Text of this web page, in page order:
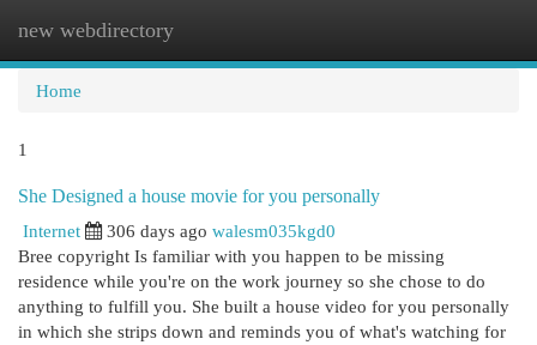
new webdirectory
Home
1
She Designed a house movie for you personally
Internet
306 days ago walesm035kgd0
Bree copyright Is familiar with you happen to be missing
residence while you're on the work journey so she chose to do
anything to fulfill you. She built a house video for you personally
in which she strips down and reminds you of what's watching for